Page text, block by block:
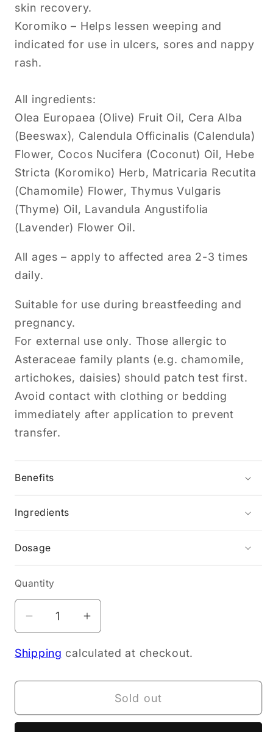
skin recovery.
Koromiko – Helps lessen weeping and
indicated for use in ulcers, sores and nappy
rash.
All ingredients:
Olea Europaea (Olive) Fruit Oil, Cera Alba
(Beeswax), Calendula Officinalis (Calendula)
Flower, Cocos Nucifera (Coconut) Oil, Hebe
Stricta (Koromiko) Herb, Matricaria Recutita
(Chamomile) Flower, Thymus Vulgaris
(Thyme) Oil, Lavandula Angustifolia
(Lavender) Flower Oil.
All ages – apply to affected area 2-3 times
daily.
Suitable for use during breastfeeding and
pregnancy.
For external use only. Those allergic to
Asteraceae family plants (e.g. chamomile,
artichokes, daisies) should patch test first.
Avoid contact with clothing or bedding
immediately after application to prevent
transfer.
Benefits
Ingredients
Dosage
Quantity
Decrease
for
Organic
Balm
Increase
for
Organic
Baby
Balm
Shipping calculated at checkout.
Sold out